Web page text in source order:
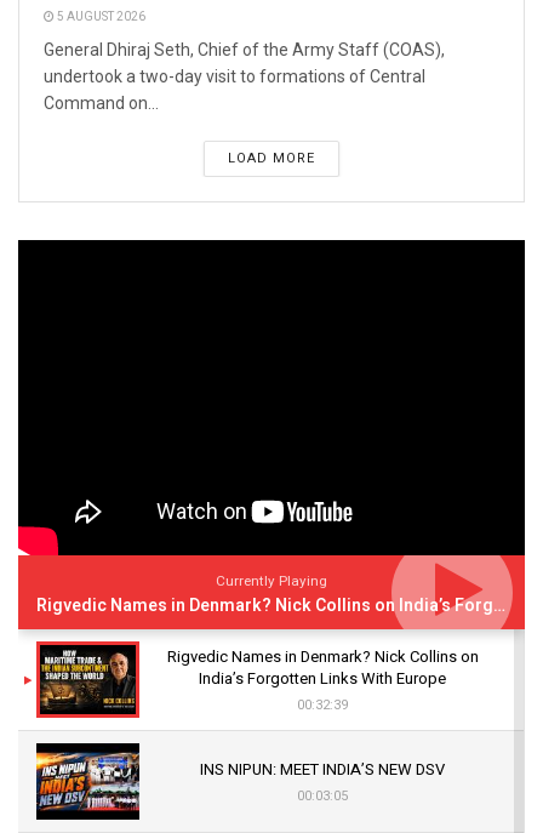
5 AUGUST 2026
General Dhiraj Seth, Chief of the Army Staff (COAS),
undertook a two-day visit to formations of Central
Command on...
LOAD MORE
Currently Playing
Rigvedic Names in Denmark? Nick Collins on India’s Forgotten Links With Europe
Rigvedic Names in Denmark? Nick Collins on
India’s Forgotten Links With Europe
00:32:39
INS NIPUN: MEET INDIA’S NEW DSV
00:03:05